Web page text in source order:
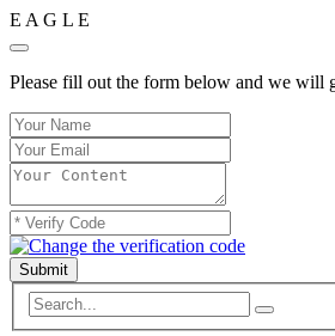
E A G L E
Please fill out the form below and we will
Submit